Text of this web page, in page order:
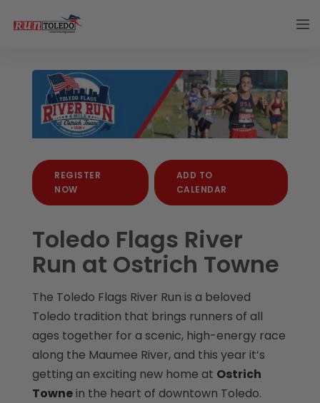
REGISTER
NOW
ADD TO
CALENDAR
Toledo Flags River
Run at Ostrich Towne
The Toledo Flags River Run is a beloved
Toledo tradition that brings runners of all
ages together for a scenic, high-energy race
along the Maumee River, and this year it’s
getting an exciting new home at Ostrich
Townein the heart of downtown Toledo.